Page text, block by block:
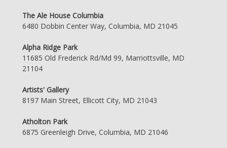
The Ale House Columbia
6480 Dobbin Center Way, Columbia, MD 21045
Alpha Ridge Park
11685 Old Frederick Rd/Md 99, Marriottsville, MD
21104
Artists' Gallery
8197 Main Street, Ellicott City, MD 21043
Atholton Park
6875 Greenleigh Drive, Columbia, MD 21046